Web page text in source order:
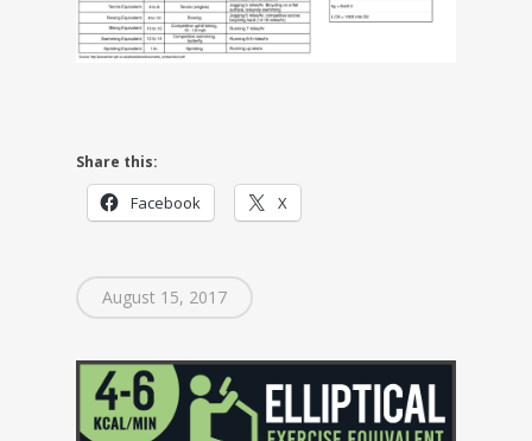
Share this:
Facebook X
August 15, 2017